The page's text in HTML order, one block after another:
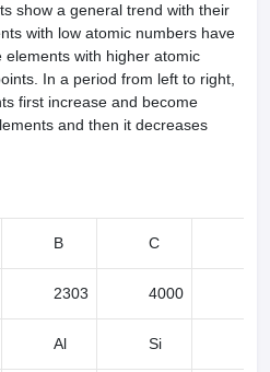
show a general trend with their
with low atomic numbers have
elements with higher atomic
In a period from left to right,
first increase and become
and then it decreases
B C
2303 4000
Al Si